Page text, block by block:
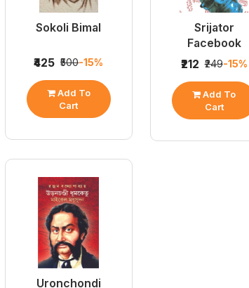
Sokoli Bimal
₹425 ₹500-15%
Add To
Cart
Srijator
Facebook
₹212 ₹249-15%
Add To
Cart
Uronchondi